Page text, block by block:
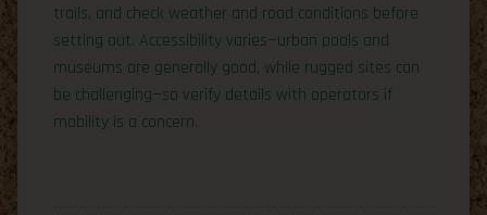
trails, and check weather and road conditions before
setting out. Accessibility varies—urban pools and
museums are generally good, while rugged sites can
be challenging—so verify details with operators if
mobility is a concern.